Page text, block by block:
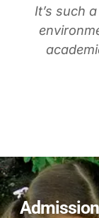
It’s such